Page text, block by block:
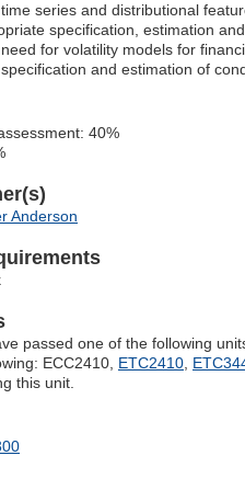
series and distributional
specification, estimation
for volatility models for
and estimation of
40%
Anderson
passed one of the following
ECC2410, ETC2410,
this unit.